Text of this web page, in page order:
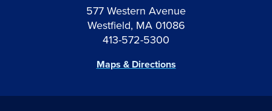
577 Western Avenue
Westfield, MA 01086
413-572-5300
Maps & Directions